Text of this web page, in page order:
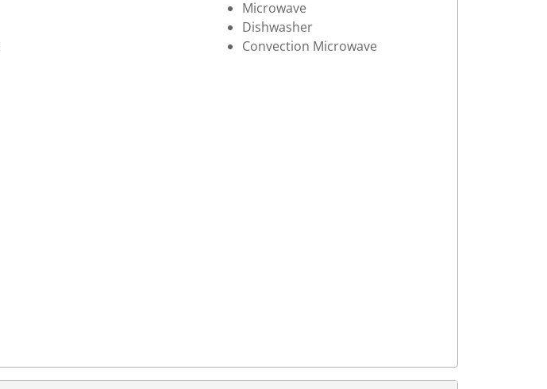
Microwave
Dishwasher
Convection Microwave